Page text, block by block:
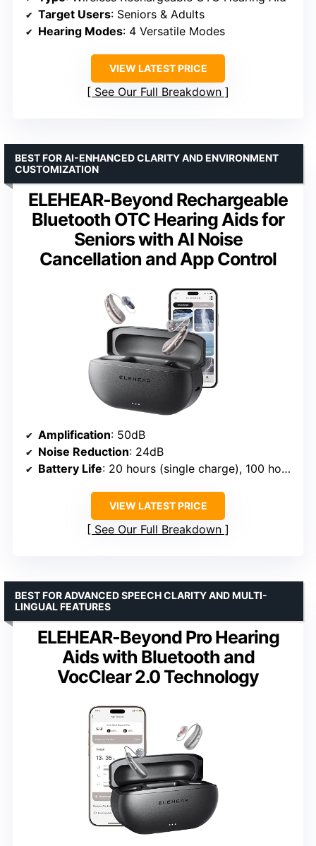
Target Users: Seniors & Adults
Hearing Modes: 4 Versatile Modes
VIEW LATEST PRICE
See Our Full Breakdown
ELEHEAR-Beyond Rechargeable
Bluetooth OTC Hearing Aids for
Seniors with AI Noise
Cancellation and App Control
BEST FOR AI-ENHANCED CLARITY AND ENVIRONMENT
CUSTOMIZATION
Amplification: 50dB
Noise Reduction: 24dB
Battery Life: 20 hours (single charge), 100 hours with case
VIEW LATEST PRICE
See Our Full Breakdown
ELEHEAR-Beyond Pro Hearing
Aids with Bluetooth and
VocClear 2.0 Technology
BEST FOR ADVANCED SPEECH CLARITY AND MULTI-
LINGUAL FEATURES